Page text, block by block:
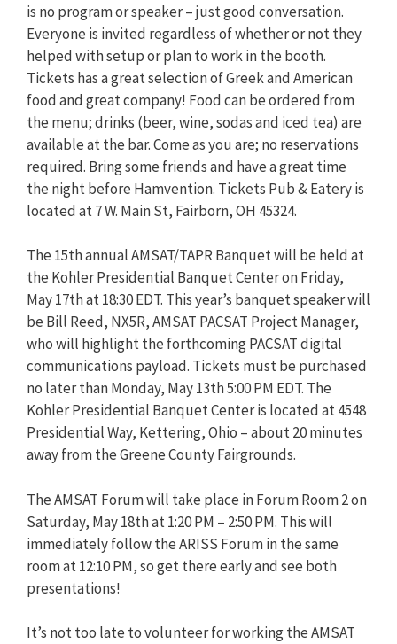
is no program or speaker – just good conversation.
Everyone is invited regardless of whether or not they
helped with setup or plan to work in the booth.
Tickets has a great selection of Greek and American
food and great company! Food can be ordered from
the menu; drinks (beer, wine, sodas and iced tea) are
available at the bar. Come as you are; no reservations
required. Bring some friends and have a great time
the night before Hamvention. Tickets Pub & Eatery is
located at 7 W. Main St, Fairborn, OH 45324.
The 15th annual AMSAT/TAPR Banquet will be held at
the Kohler Presidential Banquet Center on Friday,
May 17th at 18:30 EDT. This year’s banquet speaker will
be Bill Reed, NX5R, AMSAT PACSAT Project Manager,
who will highlight the forthcoming PACSAT digital
communications payload. Tickets must be purchased
no later than Monday, May 13th 5:00 PM EDT. The
Kohler Presidential Banquet Center is located at 4548
Presidential Way, Kettering, Ohio – about 20 minutes
away from the Greene County Fairgrounds.
The AMSAT Forum will take place in Forum Room 2 on
Saturday, May 18th at 1:20 PM – 2:50 PM. This will
immediately follow the ARISS Forum in the same
room at 12:10 PM, so get there early and see both
presentations!
It’s not too late to volunteer for working the AMSAT